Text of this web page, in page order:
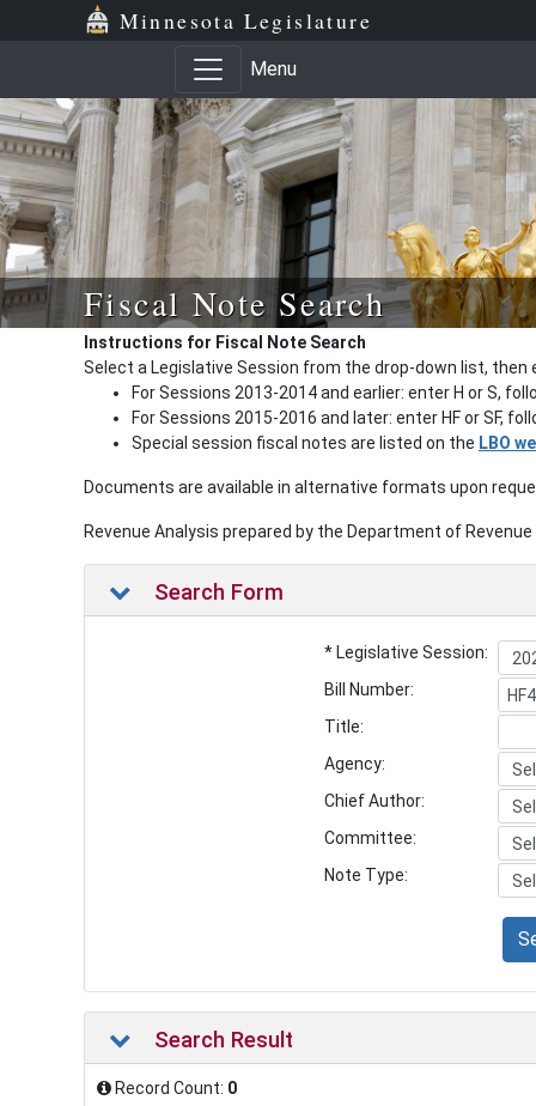
Minnesota Legislature
Menu
Fiscal Note Search
Instructions for Fiscal Note Search
Select a Legislative Session from the drop-down list, then
For Sessions 2013-2014 and earlier: enter H or S,
For Sessions 2015-2016 and later: enter HF or SF,
Special session fiscal notes are listed on the LBO
Documents are available in alternative formats upon
Revenue Analysis prepared by the Department of
Search Form
* Legislative Session:
Bill Number:
Title:
Agency:
Chief Author:
Committee:
Note Type:
Search Result
Record Count: 0